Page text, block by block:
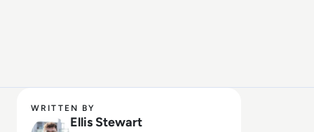
WRITTEN BY
Ellis Stewart